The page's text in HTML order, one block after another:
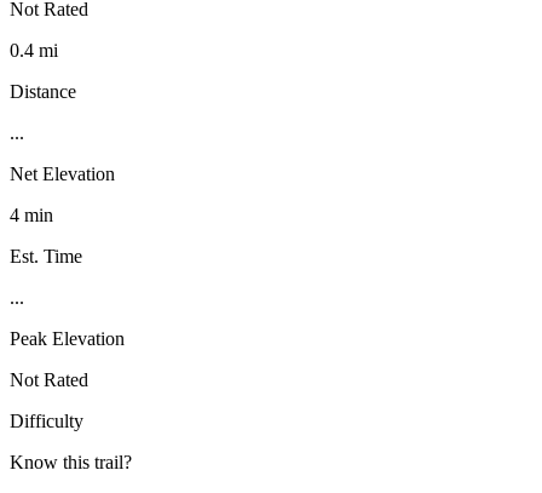
Not Rated
0.4 mi
Distance
...
Net Elevation
4 min
Est. Time
...
Peak Elevation
Not Rated
Difficulty
Know this trail?